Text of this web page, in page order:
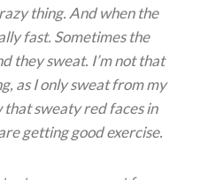
thing. And when the
fast. Sometimes the
they sweat. I’m not that
as I only sweat from my
that sweaty red faces in
getting good exercise.